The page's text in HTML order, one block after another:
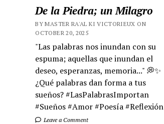
De la Piedra; un Milagro
BY MASTER RA'AL KI VICTORIEUX ON
OCTOBER 20, 2025
"Las palabras nos inundan con su
espuma; aquellas que inundan el
deseo, esperanzas, memoria..." 💭✨
¿Qué palabras dan forma a tus
sueños? #LasPalabrasImportan
#Sueños #Amor #Poesía #Reflexión
Leave a Comment